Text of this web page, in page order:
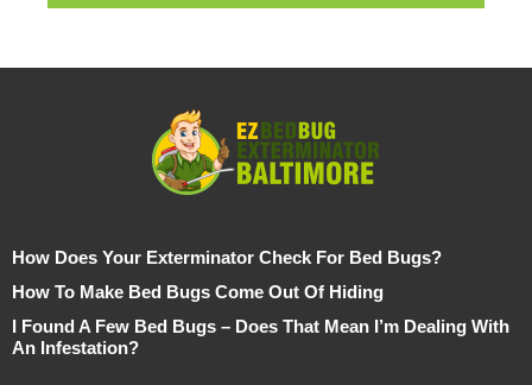
How Does Your Exterminator Check For Bed Bugs?
How To Make Bed Bugs Come Out Of Hiding
I Found A Few Bed Bugs – Does That Mean I’m Dealing With
An Infestation?